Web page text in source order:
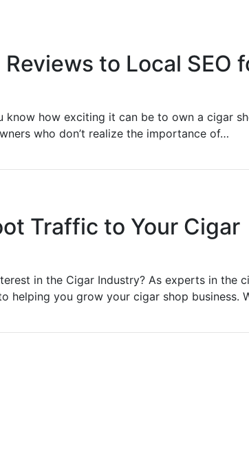
to Local SEO
know how exciting it can be to own a cigar
who don’t realize the importance of…
Traffic to Your Cigar
in the Cigar Industry? As experts in the
helping you grow your cigar shop business.